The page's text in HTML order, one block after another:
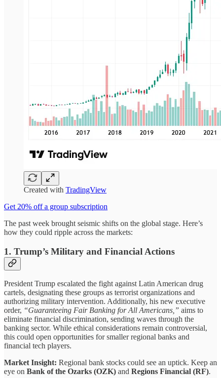
Created with TradingView
Get 20% off a group subscription
The past week brought seismic shifts on the global stage. Here’s
how they could ripple across the markets:
1. Trump’s Military and Financial Actions
President Trump escalated the fight against Latin American drug
cartels, designating these groups as terrorist organizations and
authorizing military intervention. Additionally, his new executive
order, “Guaranteeing Fair Banking for All Americans,” aims to
eliminate financial discrimination, sending waves through the
banking sector. While ethical considerations remain controversial,
this could open opportunities for smaller regional banks and
financial tech players.
Market Insight: Regional bank stocks could see an uptick. Keep an
eye on Bank of the Ozarks (OZK) and Regions Financial (RF).